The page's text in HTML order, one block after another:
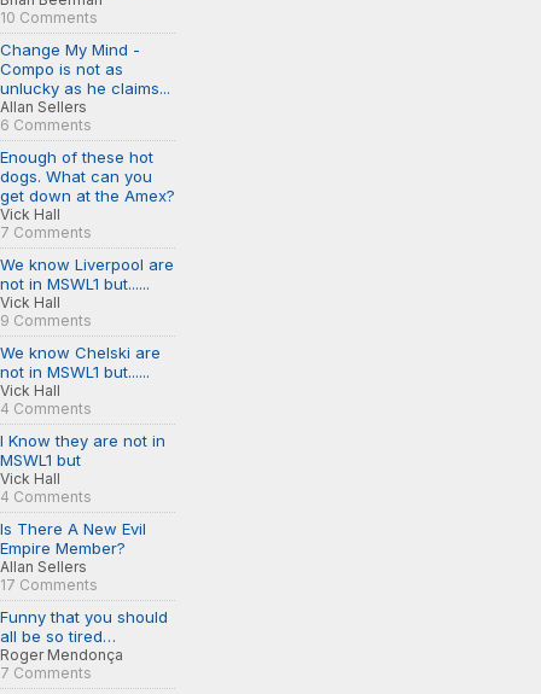
10 Comments
Change My Mind -
Compo is not as
unlucky as he claims...
Allan Sellers
6 Comments
Enough of these hot
dogs. What can you
get down at the Amex?
Vick Hall
7 Comments
We know Liverpool are
not in MSWL1 but......
Vick Hall
9 Comments
We know Chelski are
not in MSWL1 but......
Vick Hall
4 Comments
I Know they are not in
MSWL1 but
Vick Hall
4 Comments
Is There A New Evil
Empire Member?
Allan Sellers
17 Comments
Funny that you should
all be so tired…
Roger Mendonça
7 Comments